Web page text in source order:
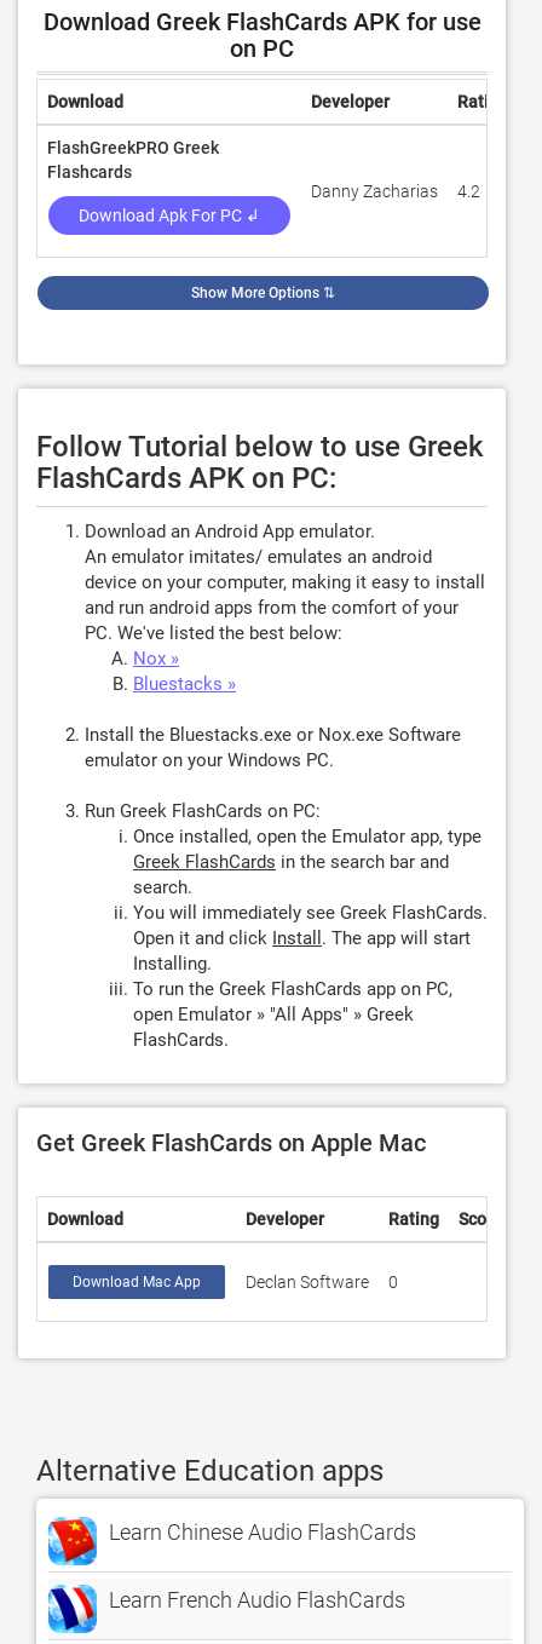
Download Greek FlashCards APK for use
on PC
Download Developer Rating
FlashGreekPRO Greek
Flashcards
Download Apk For PC ↲
Danny Zacharias 4.2
Show More Options ⇅
Follow Tutorial below to use Greek
FlashCards APK on PC:
Download an Android App emulator.
An emulator imitates/ emulates an android
device on your computer, making it easy to install
and run android apps from the comfort of your
PC. We've listed the best below:
Nox »
Bluestacks »
Install the Bluestacks.exe or Nox.exe Software
emulator on your Windows PC.
Run Greek FlashCards on PC:
Once installed, open the Emulator app, type
Greek FlashCards in the search bar and
search.
You will immediately see Greek FlashCards.
Open it and click Install . The app will start
Installing.
To run the Greek FlashCards app on PC,
open Emulator » "All Apps" » Greek
FlashCards.
Get Greek FlashCards on Apple Mac
Download Developer Rating Score
Download Mac App Declan Software 0
Alternative Education apps
Learn Chinese Audio FlashCards
Learn French Audio FlashCards